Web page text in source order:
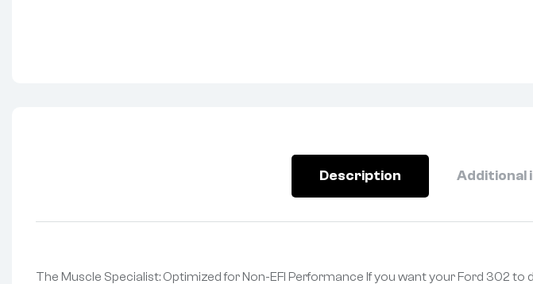
Description Additional
The Muscle Specialist: Optimized for Non-EFI Performance If you want your Ford 302